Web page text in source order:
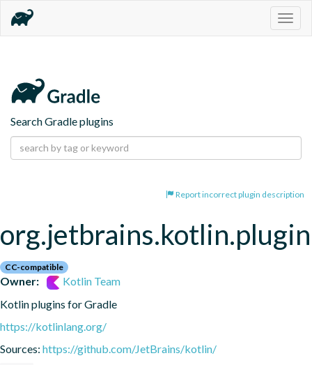
Search Gradle plugins
Report incorrect plugin description
CC-compatible
Owner:
Kotlin Team
Kotlin plugins for Gradle
https://kotlinlang.org/
Sources: https://github.com/JetBrains/kotlin/